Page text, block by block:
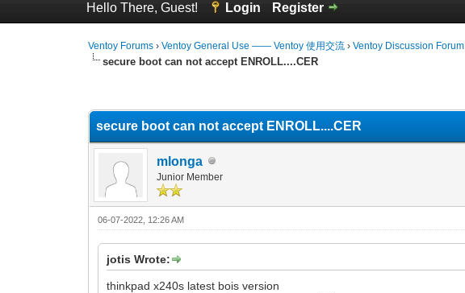
Hello There, Guest! Login Register
Ventoy Forums ›Ventoy General Use —— Ventoy 使用交流 ›Ventoy Discussion Forum
secure boot can not accept ENROLL....CER
secure boot can not accept ENROLL....CER
mlonga
Junior Member
06-07-2022, 12:26 AM
jotis Wrote:
thinkpad x240s latest bois version